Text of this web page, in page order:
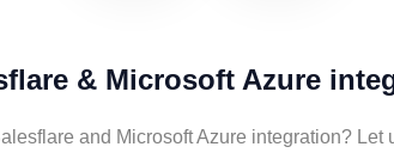
& Microsoft Azure
and Microsoft Azure integration? Let